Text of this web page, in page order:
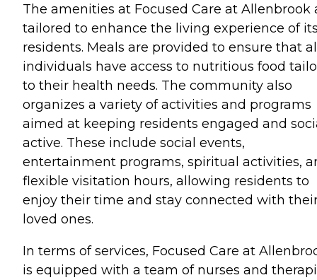
The amenities at Focused Care at Allenbrook
tailored to enhance the living experience of
residents. Meals are provided to ensure that
individuals have access to nutritious food
to their health needs. The community also
organizes a variety of activities and programs
aimed at keeping residents engaged and
active. These include social events,
entertainment programs, spiritual activities,
flexible visitation hours, allowing residents to
enjoy their time and stay connected with
loved ones.
In terms of services, Focused Care at
is equipped with a team of nurses and